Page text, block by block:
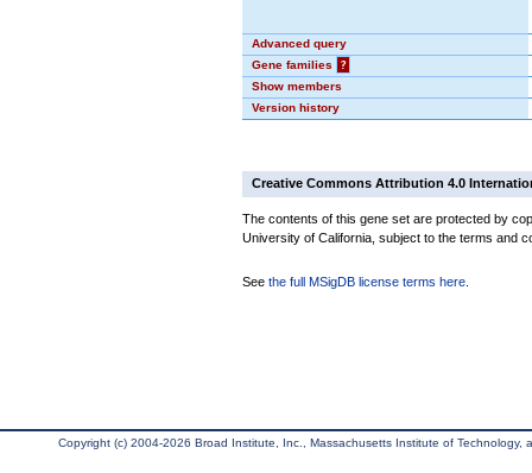
Advanced query
Gene families
?
Show members
Version history
Creative Commons Attribution 4.0
The contents of this gene set are protected by
University of California, subject to the terms and
See the full MSigDB license terms here
Copyright (c) 2004-2026 Broad Institute, Inc., Massachusetts Institute of Technology,